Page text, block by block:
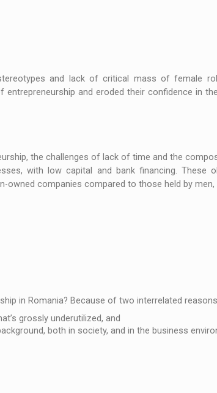
and lack of critical mass of female
and eroded their confidence in
the challenges of lack of time and the
with low capital and bank financing. These
owned companies compared to those held by
in Romania? Because of two interrelated
grossly underutilized, and
both in society, and in the business